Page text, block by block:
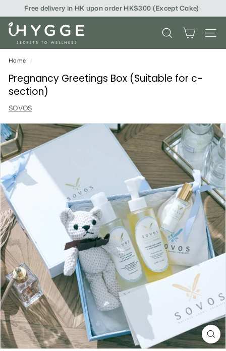
content
Free delivery in HK upon order HK$300 (Except Cake)
i
H
Y
G
G
E
SEARCH SITE
Home /
Pregnancy Greetings Box (Suitable for c-
section)
SOVOS